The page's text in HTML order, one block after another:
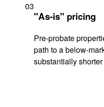
03
"As-is" pricing
Pre-probate
path to a below-
substantially